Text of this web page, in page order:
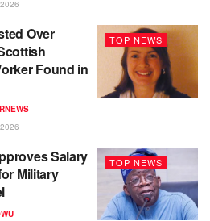
TOP NEWS
Over
Found in
TOP NEWS
Salary
Military